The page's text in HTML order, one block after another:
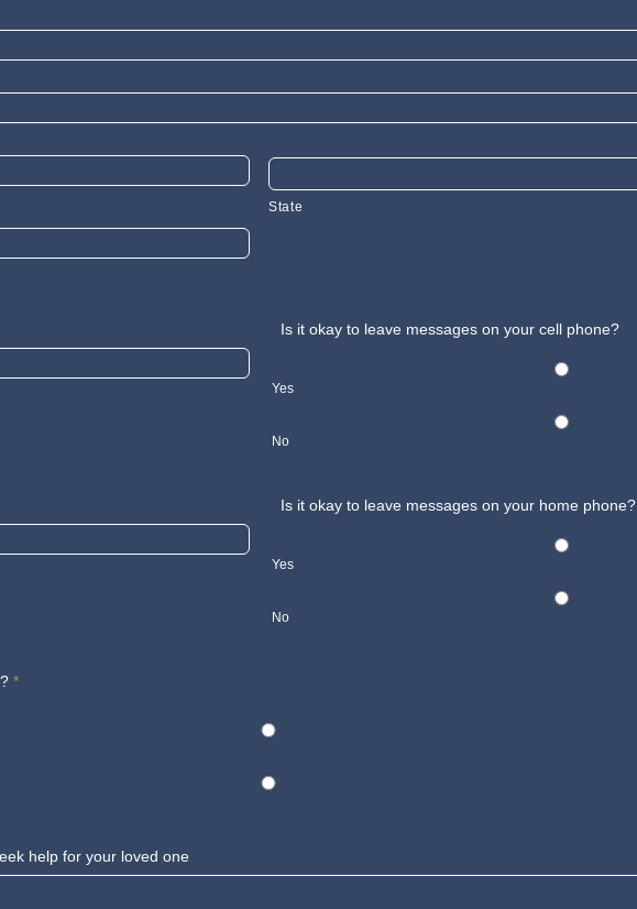
State
Is it okay to leave messages on your cell phone?
Yes
No
Is it okay to leave messages on your home phone?
Yes
No
*
help for your loved one